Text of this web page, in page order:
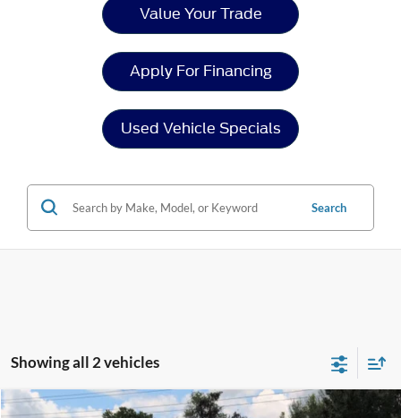
Value Your Trade
Apply For Financing
Used Vehicle Specials
Search
Showing all 2 vehicles
Compare Vehicle